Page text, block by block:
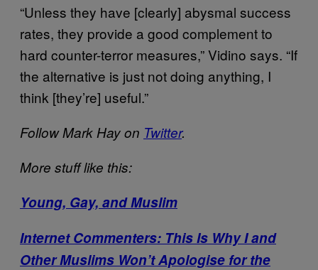
“Unless they have [clearly] abysmal success
rates, they provide a good complement to
hard counter-terror measures,” Vidino says. “If
the alternative is just not doing anything, I
think [they’re] useful.”
Follow Mark Hay on Twitter.
More stuff like this:
Young, Gay, andMuslim
Internet Commenters: This Is Why I and
Other Muslims Won’t Apologise for the